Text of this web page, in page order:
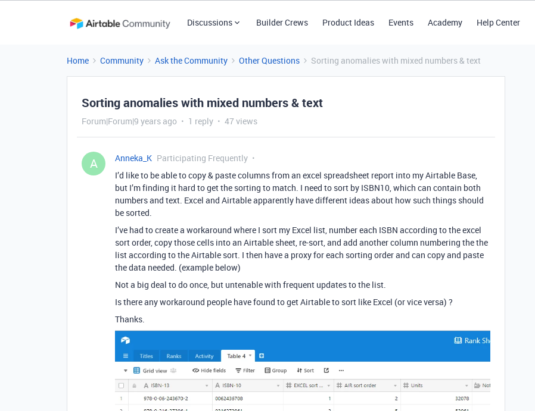
Discussions Builder Crews Product Ideas Events Academy Help Center
Home Community Ask the Community Other Questions Sorting anomalies with mixed numbers & text
Sorting anomalies with mixed numbers & text
Forum|Forum|9 years ago 1 reply 47 views
A Anneka_K Participating Frequently
I’d like to be able to copy & paste columns from an excel spreadsheet report into my Airtable Base,
but I’m finding it hard to get the sorting to match. I need to sort by ISBN10, which can contain both
numbers and text. Excel and Airtable apparently have different ideas about how such things should
be sorted.
I’ve had to create a workaround where I sort my Excel list, number each ISBN according to the excel
sort order, copy those cells into an Airtable sheet, re-sort, and add another column numbering the the
list according to the Airtable sort. I then have a proxy for each sorting order and can copy and paste
the data needed. (example below)
Not a big deal to do once, but untenable with frequent updates to the list.
Is there any workaround people have found to get Airtable to sort like Excel (or vice versa) ?
Thanks.